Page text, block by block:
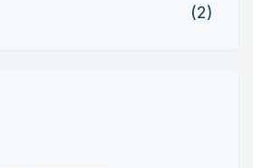
(2)